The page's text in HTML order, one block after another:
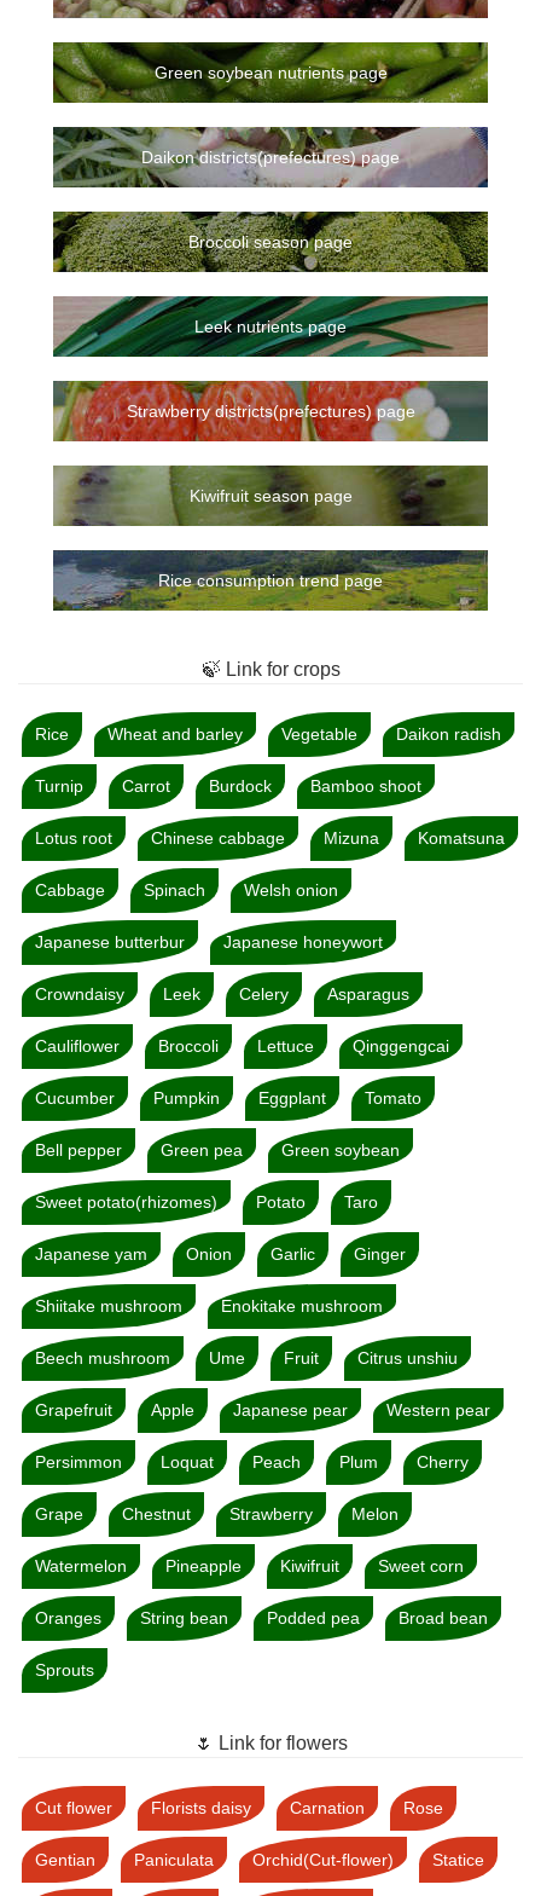
Green soybean nutrients page
Daikon districts(prefectures) page
Broccoli season page
Leek nutrients page
Strawberry districts(prefectures) page
Kiwifruit season page
Rice consumption trend page
🍃 Link for crops
Rice Wheat and barley Vegetable Daikon radish
Turnip Carrot Burdock Bamboo shoot
Lotus root Chinese cabbage Mizuna Komatsuna
Cabbage Spinach Welsh onion
Japanese butterbur Japanese honeywort
Crowndaisy Leek Celery Asparagus
Cauliflower Broccoli Lettuce Qinggengcai
Cucumber Pumpkin Eggplant Tomato
Bell pepper Green pea Green soybean
Sweet potato(rhizomes) Potato Taro
Japanese yam Onion Garlic Ginger
Shiitake mushroom Enokitake mushroom
Beech mushroom Ume Fruit Citrus unshiu
Grapefruit Apple Japanese pear Western pear
Persimmon Loquat Peach Plum Cherry
Grape Chestnut Strawberry Melon
Watermelon Pineapple Kiwifruit Sweet corn
Oranges String bean Podded pea Broad bean
Sprouts
🌷 Link for flowers
Cut flower Florists daisy Carnation Rose
Gentian Paniculata Orchid(Cut-flower) Statice